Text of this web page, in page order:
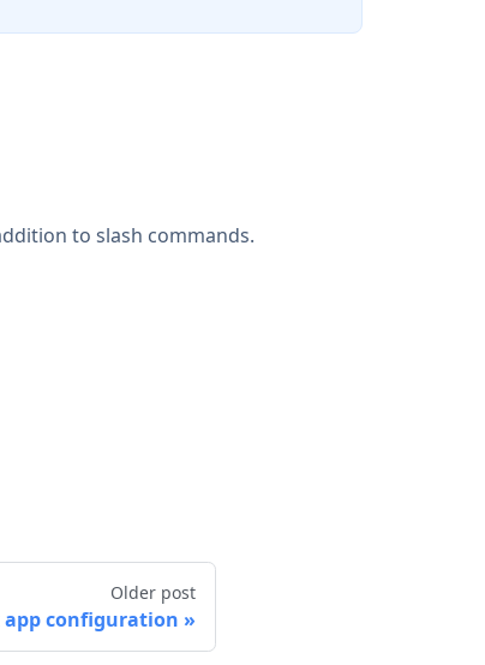
to slash commands.
Older post
app configuration